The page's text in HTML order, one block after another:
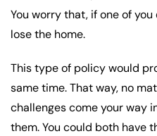
You worry that, if one of
lose the home.
This type of policy would
same time. That way, no
challenges come your way
them. You could both have